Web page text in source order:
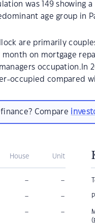
was 149 showing
age group in
are primarily
on mortgage
occupation.In
occupied compared
Compare
House Unit
– –
– –
– –